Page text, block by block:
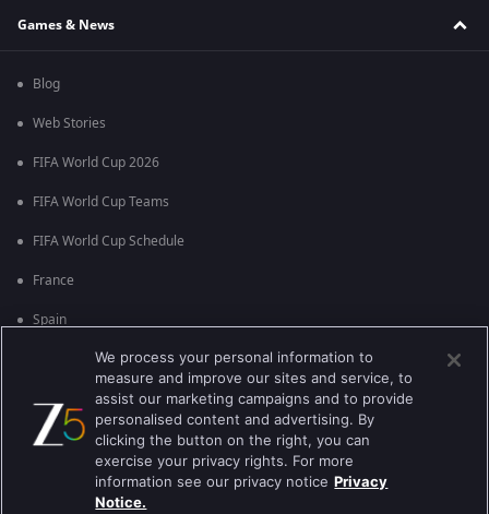
Games & News
Blog
Web Stories
FIFA World Cup 2026
FIFA World Cup Teams
FIFA World Cup Schedule
France
Spain
England
Brazil
We process your personal information to
measure and improve our sites and service, to
assist our marketing campaigns and to provide
personalised content and advertising. By
clicking the button on the right, you can
exercise your privacy rights. For more
information see our privacy notice Privacy
Notice.